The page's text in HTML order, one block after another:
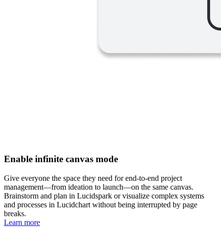
Enable infinite canvas mode
Give everyone the space they need for end-to-end project
management—from ideation to launch—on the same canvas.
Brainstorm and plan in Lucidspark or visualize complex systems
and processes in Lucidchart without being interrupted by page
breaks.
Learn more